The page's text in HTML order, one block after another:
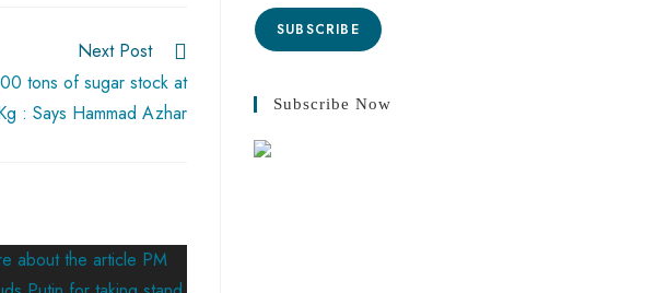
Next Post
tons of sugar stock at
: Says Hammad Azhar
SUBSCRIBE
Subscribe Now